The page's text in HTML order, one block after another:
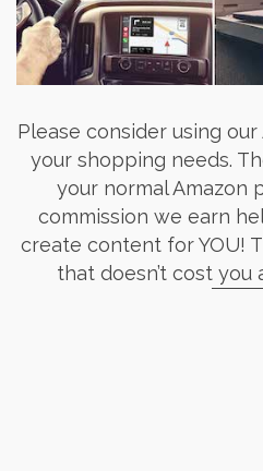
Please consider using
your shopping needs.
your normal Amazon
commission we earn
create content for YOU!
that doesn’t cost you